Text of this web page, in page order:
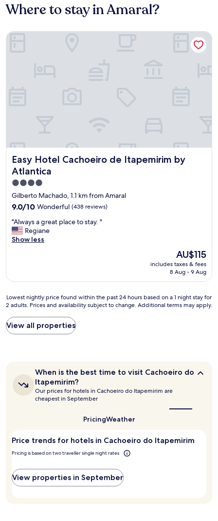
Where to stay in Amaral?
Easy Hotel Cachoeiro de Itapemirim by
Atlantica
Easy Hotel Cachoeiro de Itapemirim by Atlantica
4.0
star
property
Gilberto Machado, 1.1 km from Amaral
9.0
of
10,
Wonderful,
9.0/10 Wonderful (438 reviews)
"
A
l
a
r
e
a
t
p
o
"
"Always a great place to stay. "
Regiane
Show less
The
price
is
AU$115
includes taxes & fees
8 Aug - 9 Aug
Easy Hotel Cachoeiro de Itapemirim by Atlantica
Lowest
nightly
found
within
based
Prices
availability
subject
Lowest nightly price found within the past 24 hours based on a 1 night stay for
2 adults. Prices and availability subject to change. Additional terms may apply.
View all properties
When
is
the
best
time
Itapemirim?
When is the best time to visit Cachoeiro do
Itapemirim?
Our prices for hotels in Cachoeiro do Itapemirim are
cheapest in September
PricingWeather
Price trends for hotels in Cachoeiro do Itapemirim
Pricing is based on two traveller single night rates
View properties in September